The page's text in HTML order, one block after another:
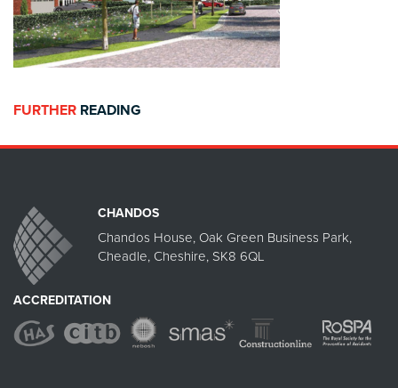
FURTHER READING
CHANDOS
Chandos House, Oak Green Business Park,
Cheadle, Cheshire, SK8 6QL
ACCREDITATION